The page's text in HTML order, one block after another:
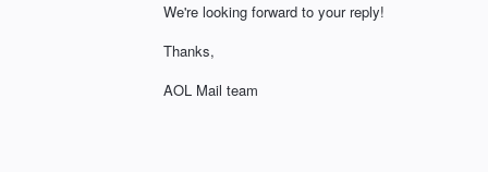
We're looking forward to your reply!
Thanks,
AOL Mail team